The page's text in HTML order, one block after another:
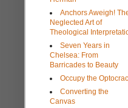
Anchors Aweigh!
Neglected Art of
Theological
Seven Years in
Chelsea: From
Barricades to Beauty
Occupy the
Converting the
Canvas